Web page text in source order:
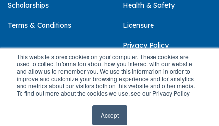
This website stores cookies on your computer. These cookies are
used to collect information about how you interact with our website
and allow us to remember you. We use this information in order to
improve and customize your browsing experience and for analytics
and metrics about our visitors both on this website and other media.
To find out more about the cookies we use, see our Privacy Policy
Accept
Scholarships
Terms & Conditions
Health & Safety
Licensure
Privacy Policy
© 2026 Palo Alto University